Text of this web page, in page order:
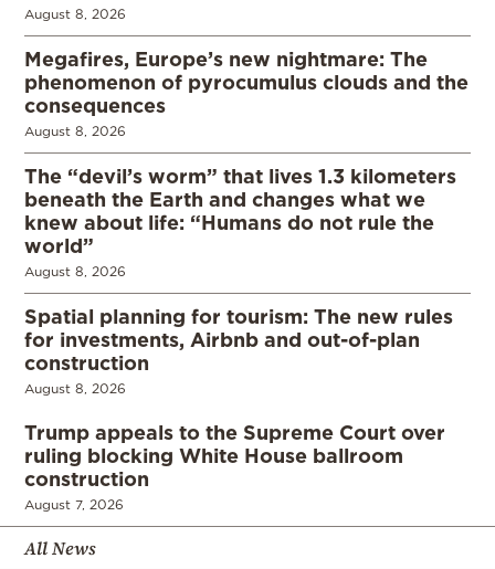
August 8, 2026
Megafires, Europe’s new nightmare: The
phenomenon of pyrocumulus clouds and the
consequences
August 8, 2026
The “devil’s worm” that lives 1.3 kilometers
beneath the Earth and changes what we
knew about life: “Humans do not rule the
world”
August 8, 2026
Spatial planning for tourism: The new rules
for investments, Airbnb and out-of-plan
construction
August 8, 2026
Trump appeals to the Supreme Court over
ruling blocking White House ballroom
construction
August 7, 2026
All News